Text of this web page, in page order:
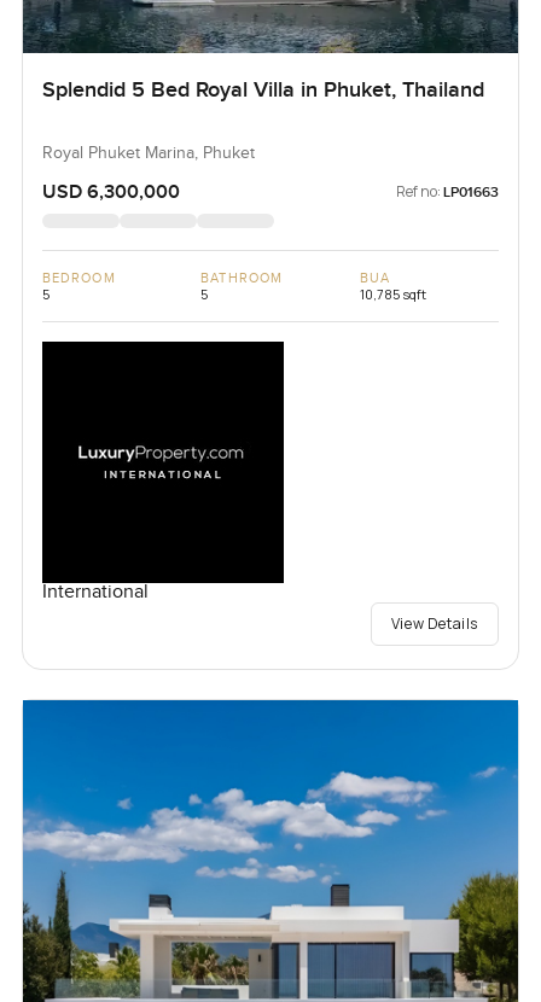
Splendid 5 Bed Royal Villa in Phuket, Thailand
Royal Phuket Marina, Phuket
USD 6,300,000 Ref no: LP01663
BEDROOM
5
BATHROOM
5
BUA
10,785 sqft
International
View Details